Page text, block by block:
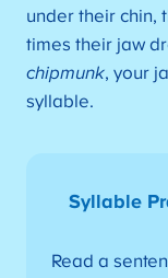
under their chin,
times their jaw
chipmunk, your
syllable.
Syllable
Read a